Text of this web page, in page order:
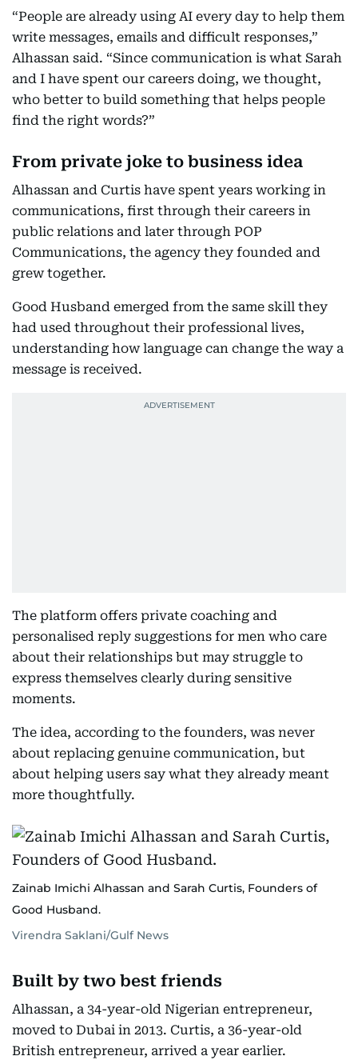
“People are already using AI every day to help them
write messages, emails and difficult responses,”
Alhassan said. “Since communication is what Sarah
and I have spent our careers doing, we thought,
who better to build something that helps people
find the right words?”
From private joke to business idea
Alhassan and Curtis have spent years working in
communications, first through their careers in
public relations and later through POP
Communications, the agency they founded and
grew together.
Good Husband emerged from the same skill they
had used throughout their professional lives,
understanding how language can change the way a
message is received.
The platform offers private coaching and
personalised reply suggestions for men who care
about their relationships but may struggle to
express themselves clearly during sensitive
moments.
The idea, according to the founders, was never
about replacing genuine communication, but
about helping users say what they already meant
more thoughtfully.
Zainab Imichi Alhassan and Sarah Curtis, Founders of
Good Husband.
Virendra Saklani/Gulf News
Built by two best friends
Alhassan, a 34-year-old Nigerian entrepreneur,
moved to Dubai in 2013. Curtis, a 36-year-old
British entrepreneur, arrived a year earlier.